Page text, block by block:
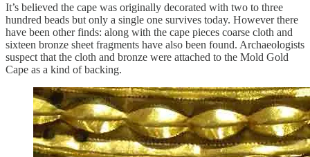
It’s believed the cape was originally decorated with two to three
hundred beads but only a single one survives today. However there
have been other finds: along with the cape pieces coarse cloth and
sixteen bronze sheet fragments have also been found. Archaeologists
suspect that the cloth and bronze were attached to the Mold Gold
Cape as a kind of backing.